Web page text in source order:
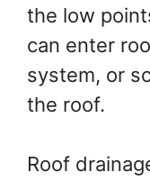
the low
can enter
system, or
the roof.
Roof